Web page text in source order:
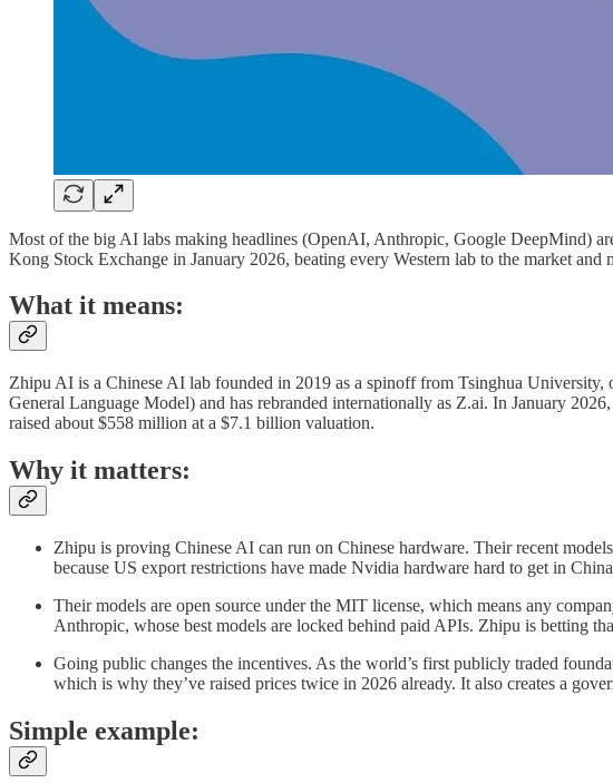
Most of the big AI labs making headlines (OpenAI, Anthropic, Google DeepMind)
Kong Stock Exchange in January 2026, beating every Western lab to the market
What it means:
Zhipu AI is a Chinese AI lab founded in 2019 as a spinoff from Tsinghua
General Language Model) and has rebranded internationally as Z.ai. In January
raised about $558 million at a $7.1 billion valuation.
Why it matters:
Zhipu is proving Chinese AI can run on Chinese hardware. Their recent
because US export restrictions have made Nvidia hardware hard to get in
Their models are open source under the MIT license, which means any
Anthropic, whose best models are locked behind paid APIs. Zhipu is betting
Going public changes the incentives. As the world’s first publicly traded
which is why they’ve raised prices twice in 2026 already. It also creates a
Simple example: